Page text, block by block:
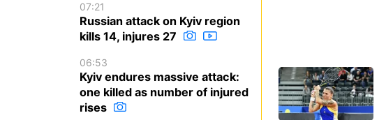
07:21
Russian attack on Kyiv region
kills 14, injures 27
06:53
Kyiv endures massive attack:
one killed as number of injured
rises